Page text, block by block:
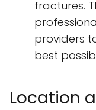
fractures.
providers
best
Location